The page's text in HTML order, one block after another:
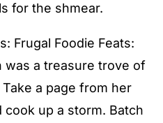
for the shmear.
Frugal Foodie Feats:
was a treasure trove of
a page from her
cook up a storm. Batch